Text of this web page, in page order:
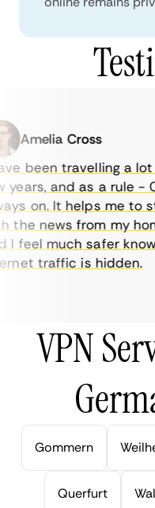
Amelia Cross
been travelling a lot
and as a rule -
on. It helps me to
news from my
feel much safer
traffic is hidden.
VPN
Gommern
Querfurt